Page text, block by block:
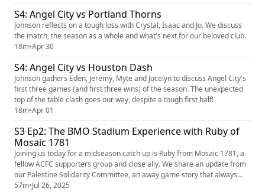
S4: Angel City vs Portland Thorns
Johnson reflects on a tough loss with Crystal, Isaac and Jo. We discuss
the match, the season as a whole and what's next for our beloved club.
18m•Apr 30
S4: Angel City vs Houston Dash
Johnson gathers Eden, Jeremy, Myte and Jocelyn to discuss Angel City's
first three games (and first three wins) of the season. The unexpected
top of the table clash goes our way, despite a tough first half!
18m•Apr 01
S3 Ep2: The BMO Stadium Experience with Ruby of
Mosaic 1781
Joining us today for a midseason catch up is Ruby from Mosaic 1781, a
fellow ACFC supporters group and close ally. We share an update from
our Palestine Solidarity Committee, an away game story that always
brings us joy, and most importantly, Ruby shares the awful experience
57m•Jul 26, 2025